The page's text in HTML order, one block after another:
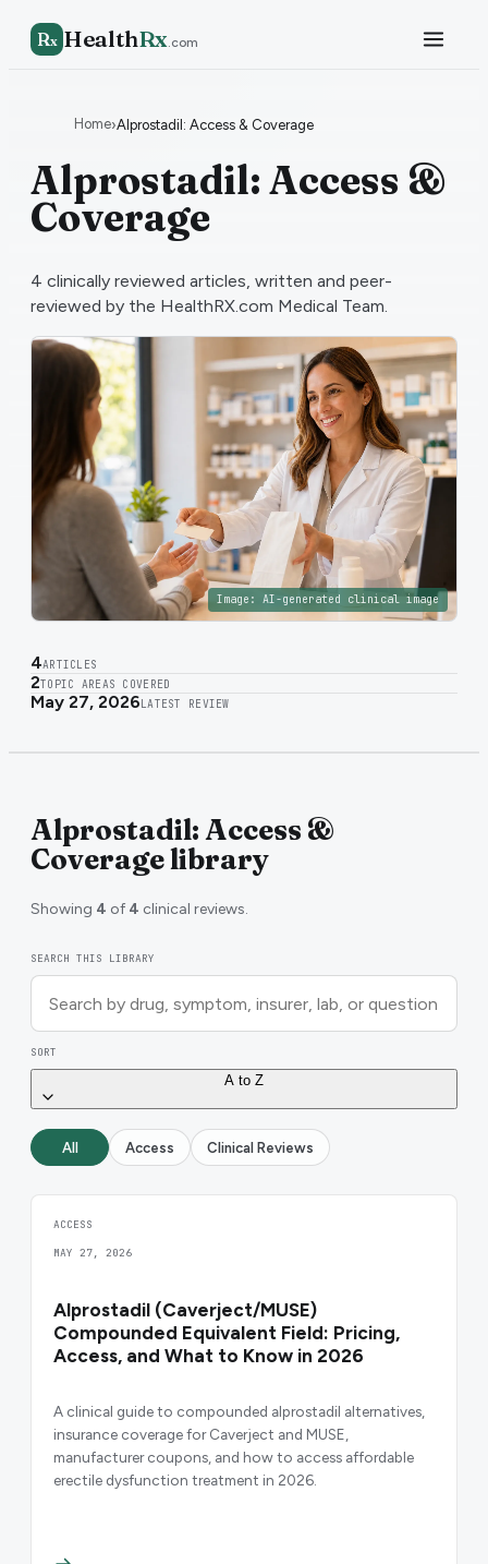
Rx HealthRx.com
Home›Alprostadil: Access & Coverage
Alprostadil: Access &
Coverage
4 clinically reviewed articles, written and peer-
reviewed by the HealthRX.com Medical Team.
Image: AI-generated clinical image
4ARTICLES
2TOPIC AREAS COVERED
May 27, 2026 LATEST REVIEW
Alprostadil: Access &
Coverage library
Showing 4 of 4 clinical reviews.
SEARCH THIS LIBRARY
SORT
A to Z
All Access Clinical Reviews
ACCESS
MAY 27, 2026
Alprostadil (Caverject/MUSE)
Compounded Equivalent Field: Pricing,
Access, and What to Know in 2026
A clinical guide to compounded alprostadil alternatives,
insurance coverage for Caverject and MUSE,
manufacturer coupons, and how to access affordable
erectile dysfunction treatment in 2026.